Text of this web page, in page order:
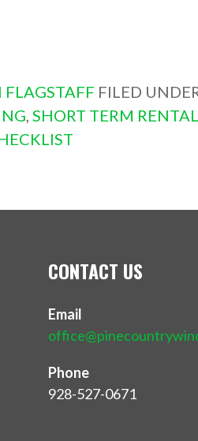
FILED
, SHORT TERM RENTAL
CONTACT US
Email
Phone
928-527-0671